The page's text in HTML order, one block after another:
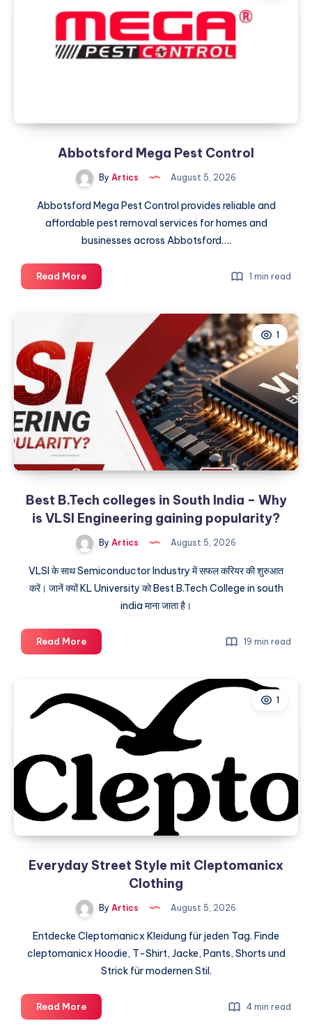
Guide
for
Businesses
and
Abbotsford Mega Pest Control
By Artics August 5, 2026
Abbotsford Mega Pest Control provides reliable and
affordable pest removal services for homes and
businesses across Abbotsford….
Read MoreAbbotsford
Mega
1 min read
1
Best B.Tech colleges in South India – Why
is VLSI Engineering gaining popularity?
By Artics August 5, 2026
VLSI के साथ Semiconductor Industry में सफल करियर की शुरुआत
करें। जानें क्यों KL University को Best B.Tech College in south
india माना जाता है।
Read MoreBest
B.Tech
South
India
Why
VLSI
Engineering
gaining
popularity?
19 min read
1
Everyday Street Style mit Cleptomanicx
Clothing
By Artics August 5, 2026
Entdecke Cleptomanicx Kleidung für jeden Tag. Finde
cleptomanicx Hoodie, T-Shirt, Jacke, Pants, Shorts und
Strick für modernen Stil.
Read MoreEveryday
Street
4 min read